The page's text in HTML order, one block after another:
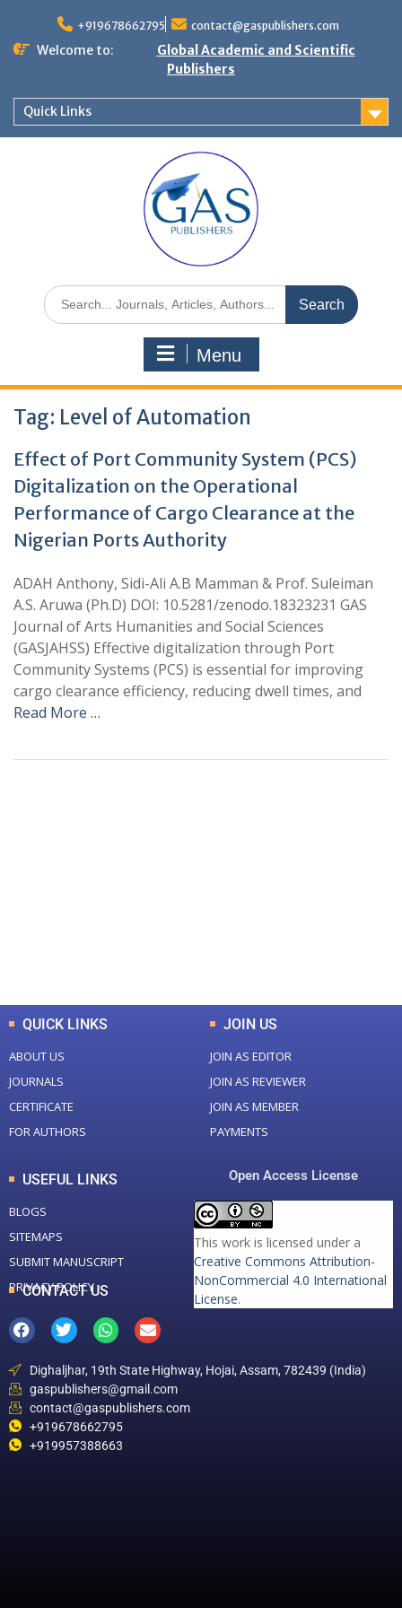
+919678662795 contact@gaspublishers.com
Welcome to:
Global Academic and Scientific
Publishers
Quick Links
Menu
Tag: Level of Automation
Effect of Port Community System (PCS)
Digitalization on the Operational
Performance of Cargo Clearance at the
Nigerian Ports Authority
ADAH Anthony, Sidi-Ali A.B Mamman & Prof. Suleiman
A.S. Aruwa (Ph.D) DOI: 10.5281/zenodo.18323231 GAS
Journal of Arts Humanities and Social Sciences
(GASJAHSS) Effective digitalization through Port
Community Systems (PCS) is essential for improving
cargo clearance efficiency, reducing dwell times, and
Read More …
QUICK LINKS
ABOUT US
JOURNALS
CERTIFICATE
FOR AUTHORS
JOIN US
JOIN AS EDITOR
JOIN AS REVIEWER
JOIN AS MEMBER
PAYMENTS
USEFUL LINKS
BLOGS
SITEMAPS
SUBMIT MANUSCRIPT
PRIVACY POLICY
Open Access License
This work is licensed under a
Creative Commons Attribution-
NonCommercial 4.0 International
License.
CONTACT US
Dighaljhar, 19th State Highway, Hojai, Assam, 782439 (India)
gaspublishers@gmail.com
contact@gaspublishers.com
+919678662795
+919957388663